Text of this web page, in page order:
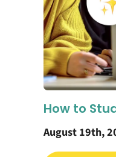
How to
August 19th,